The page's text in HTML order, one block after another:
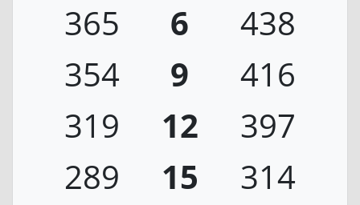
365
6
438
354
9
416
319
12
397
289
15
314